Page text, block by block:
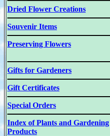
Dried Flower Creations
Souvenir Items
Preserving Flowers
Gifts for Gardeners
Gift Certificates
Special Orders
Index of Plants and Gardening
Products